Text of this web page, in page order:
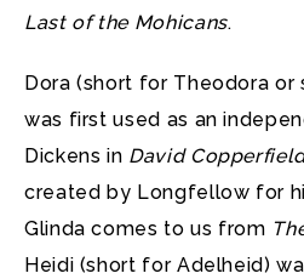
Last of the Mohicans.
Dora (short for Theodora
was first used as an
Dickens in David
created by Longfellow for
Glinda comes to us from
Heidi (short for Adelheid)